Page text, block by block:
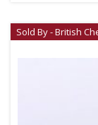
Sold By - British